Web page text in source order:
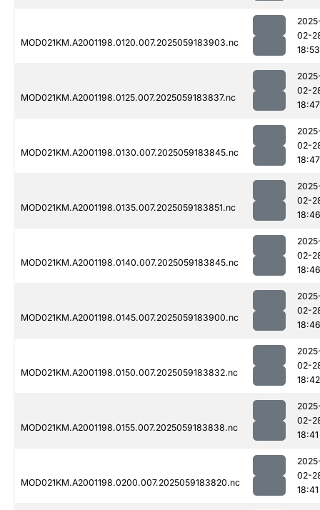
MOD021KM.A2001198.0120.007.2025059183903.nc
02-
18:53
MOD021KM.A2001198.0125.007.2025059183837.nc
02-
18:47
MOD021KM.A2001198.0130.007.2025059183845.nc
02-
18:47
MOD021KM.A2001198.0135.007.2025059183851.nc
02-
18:46
MOD021KM.A2001198.0140.007.2025059183845.nc
02-
18:46
MOD021KM.A2001198.0145.007.2025059183900.nc
02-
18:46
MOD021KM.A2001198.0150.007.2025059183832.nc
02-
18:42
MOD021KM.A2001198.0155.007.2025059183838.nc
02-
18:41
MOD021KM.A2001198.0200.007.2025059183820.nc
02-
18:41